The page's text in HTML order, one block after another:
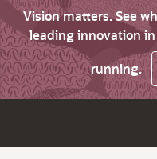
Vision matters. See
leading innovation
running.